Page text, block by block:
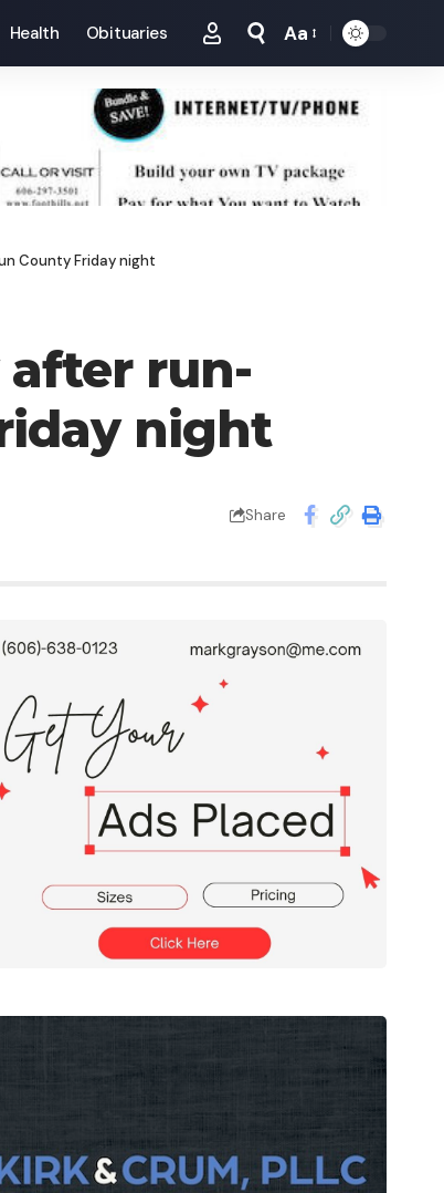
Health Obituaries
Font
Aa
County Friday night
after run-
night
Share